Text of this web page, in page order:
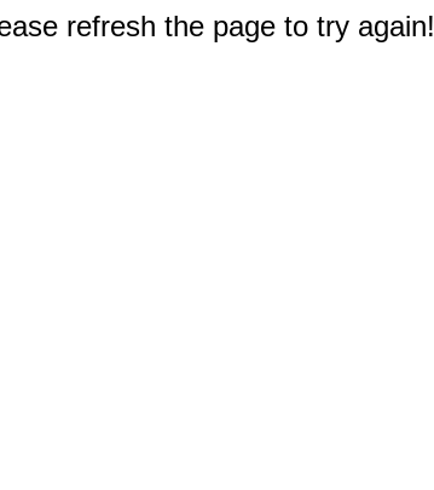
refresh the page to try again!